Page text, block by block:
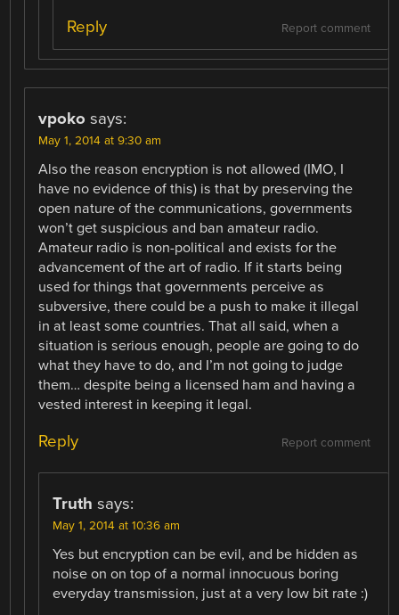
Report comment
Reply
vpoko says:
May 1, 2014 at 9:30 am
Also the reason encryption is not allowed (IMO, I
have no evidence of this) is that by preserving the
open nature of the communications, governments
won’t get suspicious and ban amateur radio.
Amateur radio is non-political and exists for the
advancement of the art of radio. If it starts being
used for things that governments perceive as
subversive, there could be a push to make it illegal
in at least some countries. That all said, when a
situation is serious enough, people are going to do
what they have to do, and I’m not going to judge
them… despite being a licensed ham and having a
vested interest in keeping it legal.
Report comment
Reply
Truth says:
May 1, 2014 at 10:36 am
Yes but encryption can be evil, and be hidden as
noise on on top of a normal innocuous boring
everyday transmission, just at a very low bit rate :)